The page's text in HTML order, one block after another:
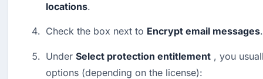
locations.
Check the box next to Encrypt email messages.
Under Select protection entitlement , you
options (depending on the license):